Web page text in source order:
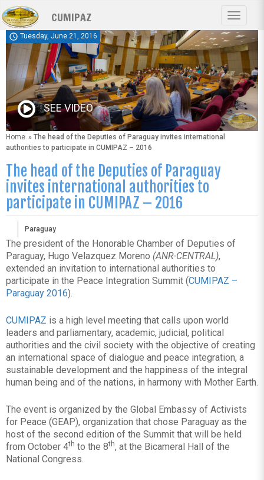
Skip
to
main
content
Toggle
CUMIPAZ
schedule Tuesday, June 21, 2016
SEE VIDEO
Home » The head of the Deputies of Paraguay invites international
authorities to participate in CUMIPAZ – 2016
The head of the Deputies of Paraguay
invites international authorities to
participate in CUMIPAZ – 2016
Paraguay
The president of the Honorable Chamber of Deputies of
Paraguay, Hugo Velazquez Moreno (ANR-CENTRAL),
extended an invitation to international authorities to
participate in the Peace Integration Summit (CUMIPAZ –
Paraguay 2016).
CUMIPAZ is a high level meeting that calls upon world
leaders and parliamentary, academic, judicial, political
authorities and the civil society with the objective of creating
an international space of dialogue and peace integration, a
sustainable development and the happiness of the integral
human being and of the nations, in harmony with Mother Earth.
The event is organized by the Global Embassy of Activists
for Peace (GEAP), organization that chose Paraguay as the
host of the second edition of the Summit that will be held
from October 4th to the 8th, at the Bicameral Hall of the
National Congress.